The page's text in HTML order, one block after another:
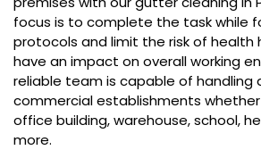
focus is to complete the task while
protocols and limit the risk of health
have an impact on overall working
reliable team is capable of handling
commercial establishments whether
office building, warehouse, school,
more.